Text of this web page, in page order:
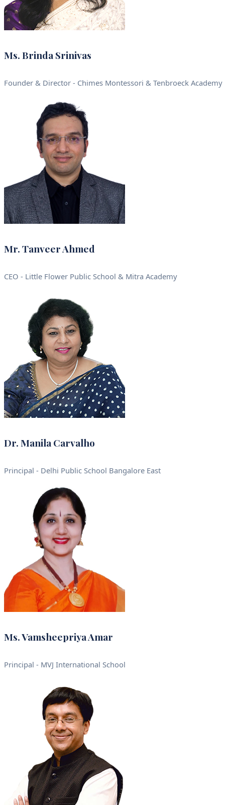
Ms. Brinda Srinivas
Founder & Director - Chimes Montessori & Tenbroeck Academy
Mr. Tanveer Ahmed
CEO - Little Flower Public School & Mitra Academy
Dr. Manila Carvalho
Principal - Delhi Public School Bangalore East
Ms. Vamsheepriya Amar
Principal - MVJ International School